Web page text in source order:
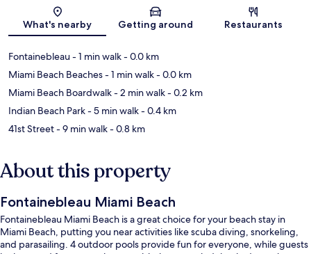
Map
What's nearby Getting around Restaurants
Fontainebleau- 1 min walk- 0.0 km
Miami Beach Beaches- 1 min walk- 0.0 km
Miami Beach Boardwalk- 2 min walk- 0.2 km
Indian Beach Park- 5 min walk- 0.4 km
41st Street- 9 min walk- 0.8 km
About this property
Fontainebleau Miami Beach
Fontainebleau Miami Beach is a great choice for your beach stay in
Miami Beach, putting you near activities like scuba diving, snorkeling,
and parasailing. 4 outdoor pools provide fun for everyone, while guests